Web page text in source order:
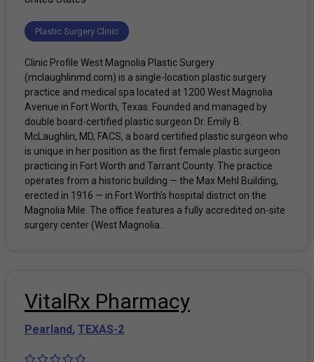
Plastic Surgery Clinic
Clinic Profile West Magnolia Plastic Surgery
(mclaughlinmd.com) is a single-location plastic surgery
practice and medical spa located at 1200 West Magnolia
Avenue in Fort Worth, Texas. Founded and managed by
double board-certified plastic surgeon Dr. Emily B.
McLaughlin, MD, FACS, a board certified plastic surgeon who
is unique in her position as the first female plastic surgeon
practicing in Fort Worth and Tarrant County. The practice
operates from a historic building — the Max Mehl Building,
erected in 1916 — in Fort Worth's hospital district on the
Magnolia Mile. The office features a fully accredited on-site
surgery center (West Magnolia...
VitalRx Pharmacy
Pearland, TEXAS-2